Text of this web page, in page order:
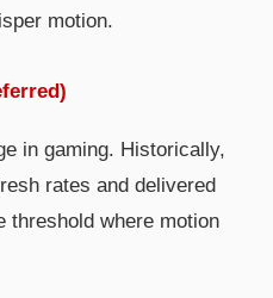
motion.
in gaming. Historically,
rates and delivered
where motion